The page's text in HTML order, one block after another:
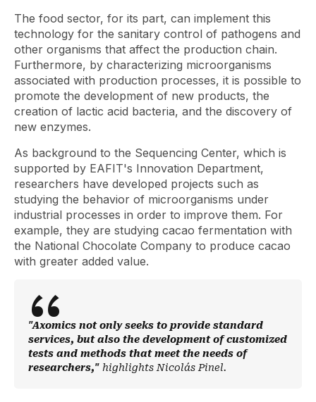
The food sector, for its part, can implement this
technology for the sanitary control of pathogens and
other organisms that affect the production chain.
Furthermore, by characterizing microorganisms
associated with production processes, it is possible to
promote the development of new products, the
creation of lactic acid bacteria, and the discovery of
new enzymes.
As background to the Sequencing Center, which is
supported by EAFIT's Innovation Department,
researchers have developed projects such as
studying the behavior of microorganisms under
industrial processes in order to improve them. For
example, they are studying cacao fermentation with
the National Chocolate Company to produce cacao
with greater added value.
"Axomics not only seeks to provide standard
services, but also the development of customized
tests and methods that meet the needs of
researchers," highlights Nicolás Pinel.